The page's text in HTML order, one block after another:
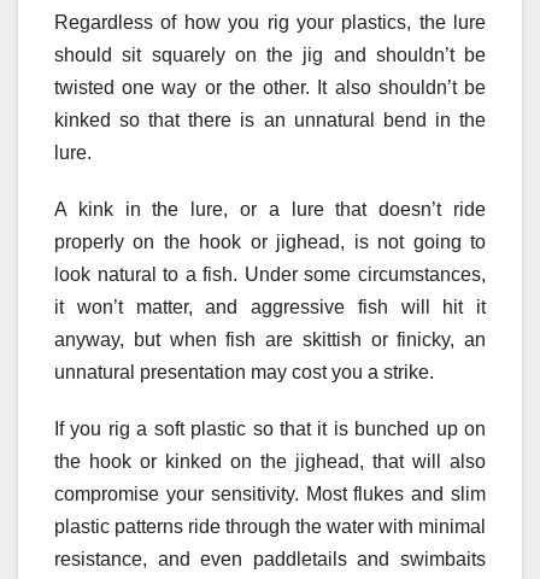
Regardless of how you rig your plastics, the lure
should sit squarely on the jig and shouldn’t be
twisted one way or the other. It also shouldn’t be
kinked so that there is an unnatural bend in the
lure.
A kink in the lure, or a lure that doesn’t ride
properly on the hook or jighead, is not going to
look natural to a fish. Under some circumstances,
it won’t matter, and aggressive fish will hit it
anyway, but when fish are skittish or finicky, an
unnatural presentation may cost you a strike.
If you rig a soft plastic so that it is bunched up on
the hook or kinked on the jighead, that will also
compromise your sensitivity. Most flukes and slim
plastic patterns ride through the water with minimal
resistance, and even paddletails and swimbaits